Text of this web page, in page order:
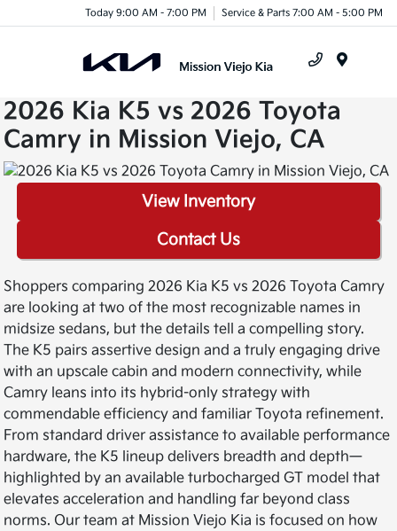
Today 9:00 AM - 7:00 PM Service & Parts 7:00 AM - 5:00 PM
2026 Kia K5 vs 2026 Toyota
Camry in Mission Viejo, CA
View Inventory
Contact Us
Shoppers comparing 2026 Kia K5 vs 2026 Toyota Camry
are looking at two of the most recognizable names in
midsize sedans, but the details tell a compelling story.
The K5 pairs assertive design and a truly engaging drive
with an upscale cabin and modern connectivity, while
Camry leans into its hybrid-only strategy with
commendable efficiency and familiar Toyota refinement.
From standard driver assistance to available performance
hardware, the K5 lineup delivers breadth and depth—
highlighted by an available turbocharged GT model that
elevates acceleration and handling far beyond class
norms. Our team at Mission Viejo Kia is focused on how